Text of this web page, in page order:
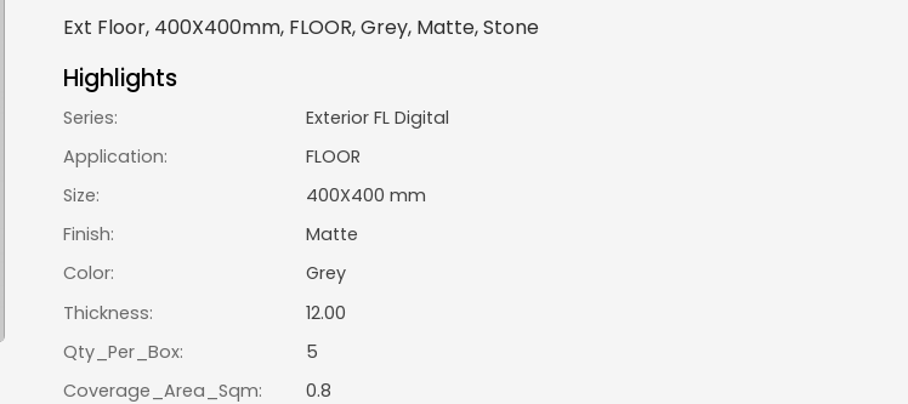
Ext Floor, 400X400mm, FLOOR, Grey, Matte, Stone
Highlights
Series:
Exterior FL Digital
Application:
FLOOR
Size:
400X400 mm
Finish:
Matte
Color:
Grey
Thickness:
12.00
Qty_Per_Box:
5
Coverage_Area_Sqm:
0.8